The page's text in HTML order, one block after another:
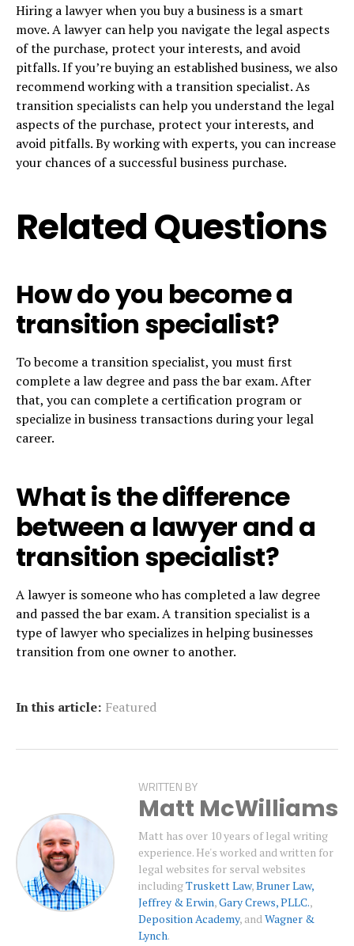
Hiring a lawyer when you buy a business is a smart
move. A lawyer can help you navigate the legal aspects
of the purchase, protect your interests, and avoid
pitfalls. If you’re buying an established business, we also
recommend working with a transition specialist. As
transition specialists can help you understand the legal
aspects of the purchase, protect your interests, and
avoid pitfalls. By working with experts, you can increase
your chances of a successful business purchase.
Related Questions
How do you become a
transition specialist?
To become a transition specialist, you must first
complete a law degree and pass the bar exam. After
that, you can complete a certification program or
specialize in business transactions during your legal
career.
What is the difference
between a lawyer and a
transition specialist?
A lawyer is someone who has completed a law degree
and passed the bar exam. A transition specialist is a
type of lawyer who specializes in helping businesses
transition from one owner to another.
In this article: Featured
WRITTEN BY
Matt McWilliams
Matt has over 10 years of legal writing
experience. He's worked and written for
legal websites for serval websites
includingTruskett Law,Bruner Law,
Jeffrey & Erwin,Gary Crews, PLLC.,
Deposition Academy, and Wagner &
Lynch.